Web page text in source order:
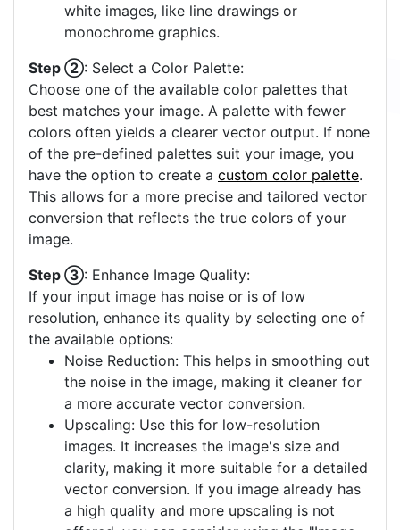
white images, like line drawings or
monochrome graphics.
Step ②: Select a Color Palette:
Choose one of the available color palettes that
best matches your image. A palette with fewer
colors often yields a clearer vector output. If none
of the pre-defined palettes suit your image, you
have the option to create a custom color palette.
This allows for a more precise and tailored vector
conversion that reflects the true colors of your
image.
Step ③: Enhance Image Quality:
If your input image has noise or is of low
resolution, enhance its quality by selecting one of
the available options:
Noise Reduction: This helps in smoothing out
the noise in the image, making it cleaner for
a more accurate vector conversion.
Upscaling: Use this for low-resolution
images. It increases the image's size and
clarity, making it more suitable for a detailed
vector conversion. If you image already has
a high quality and more upscaling is not